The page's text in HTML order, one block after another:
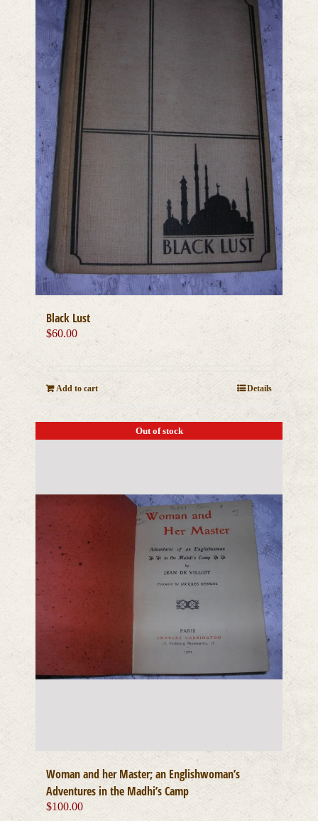
Black Lust
$60.00
Add to cart Details
Out of stock
Woman and her Master; an Englishwoman’s
Adventures in the Madhi’s Camp
$100.00